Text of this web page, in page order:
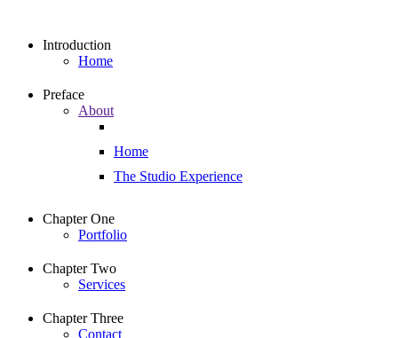
Introduction
Home
Preface
About
Home
The Studio Experience
Chapter One
Portfolio
Chapter Two
Services
Chapter Three
Contact